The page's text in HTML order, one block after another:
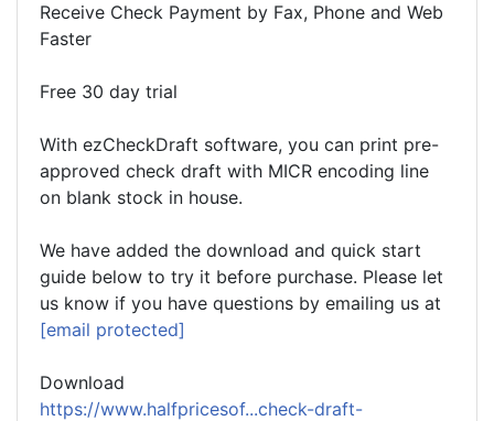
Receive Check Payment by Fax, Phone and Web
Faster
Free 30 day trial
With ezCheckDraft software, you can print pre-
approved check draft with MICR encoding line
on blank stock in house.
We have added the download and quick start
guide below to try it before purchase. Please let
us know if you have questions by emailing us at
[email protected]
Download
https://www.halfpricesof...check-draft-